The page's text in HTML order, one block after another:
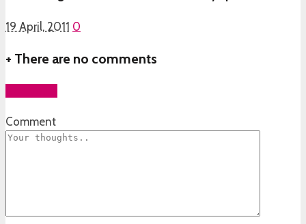
19 April, 2011 0
+ There are no comments
Comment